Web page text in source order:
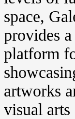
space,
provides
platform
artworks
visual arts